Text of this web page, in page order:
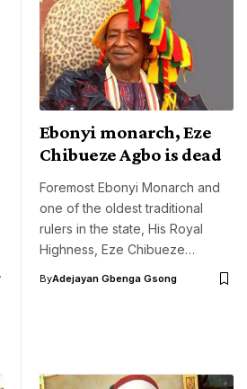
Ebonyi monarch, Eze
Chibueze Agbo is dead
Foremost Ebonyi Monarch and
one of the oldest traditional
rulers in the state, His Royal
Highness, Eze Chibueze…
ByAdejayan Gbenga Gsong